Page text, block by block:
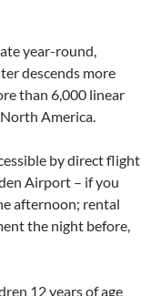
year-round,
descends more
than 6,000 linear
America.
by direct flight
Airport – if you
afternoon; rental
the night before,
12 years of age